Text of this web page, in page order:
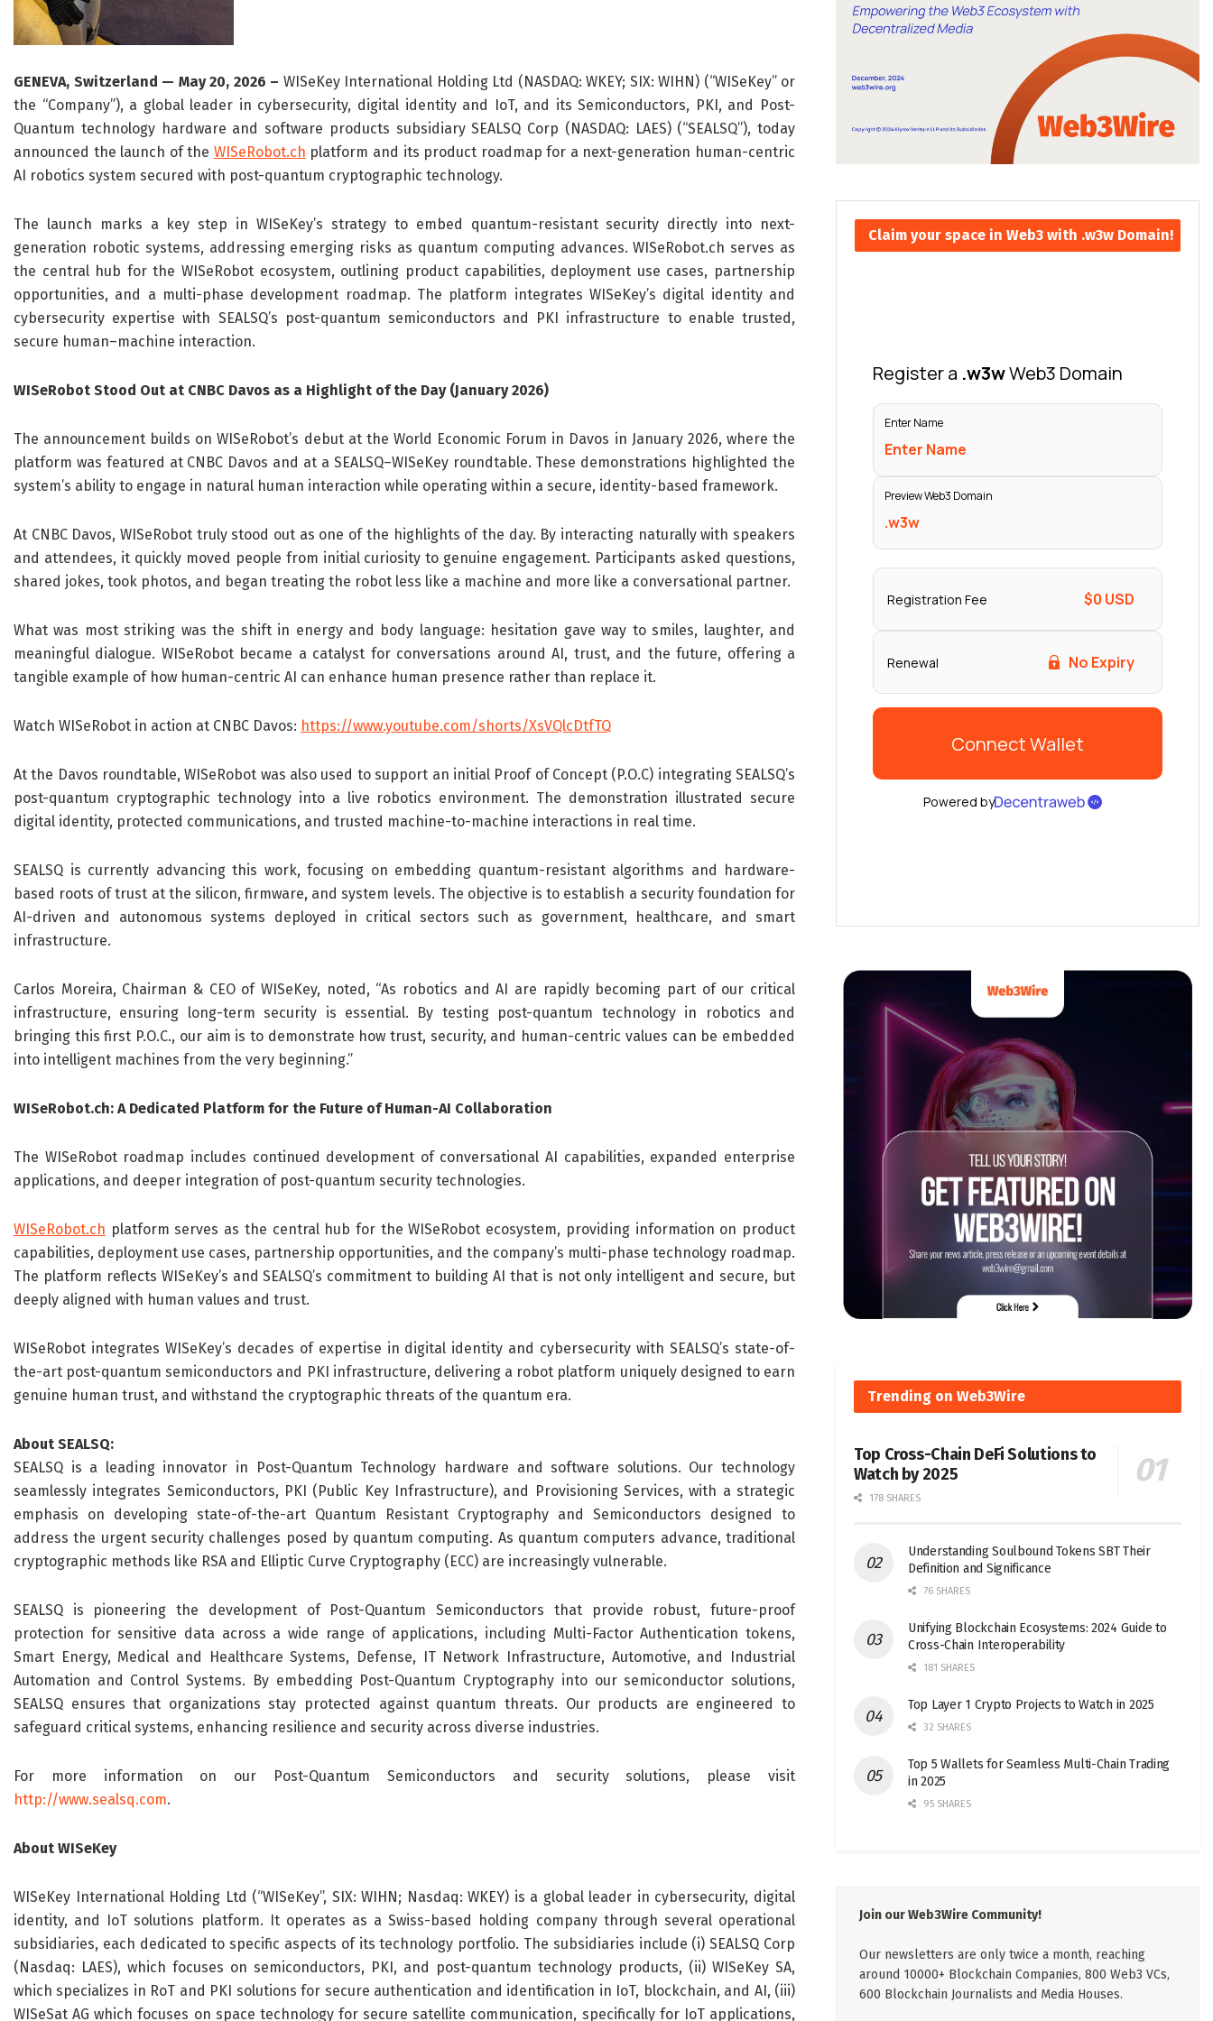
GENEVA, Switzerland — May 20, 2026 – WISeKey International Holding Ltd (NASDAQ: WKEY; SIX: WIHN) (“WISeKey” or
the “Company”), a global leader in cybersecurity, digital identity and IoT, and its Semiconductors, PKI, and Post-
Quantum technology hardware and software products subsidiary SEALSQ Corp (NASDAQ: LAES) (“SEALSQ”), today
announced the launch of the WISeRobot.ch platform and its product roadmap for a next-generation human-centric
AI robotics system secured with post-quantum cryptographic technology.
The launch marks a key step in WISeKey’s strategy to embed quantum-resistant security directly into next-
generation robotic systems, addressing emerging risks as quantum computing advances. WISeRobot.ch serves as
the central hub for the WISeRobot ecosystem, outlining product capabilities, deployment use cases, partnership
opportunities, and a multi-phase development roadmap. The platform integrates WISeKey’s digital identity and
cybersecurity expertise with SEALSQ’s post-quantum semiconductors and PKI infrastructure to enable trusted,
secure human–machine interaction.
WISeRobot Stood Out at CNBC Davos as a Highlight of the Day (January 2026)
The announcement builds on WISeRobot’s debut at the World Economic Forum in Davos in January 2026, where the
platform was featured at CNBC Davos and at a SEALSQ–WISeKey roundtable. These demonstrations highlighted the
system’s ability to engage in natural human interaction while operating within a secure, identity-based framework.
At CNBC Davos, WISeRobot truly stood out as one of the highlights of the day. By interacting naturally with speakers
and attendees, it quickly moved people from initial curiosity to genuine engagement. Participants asked questions,
shared jokes, took photos, and began treating the robot less like a machine and more like a conversational partner.
What was most striking was the shift in energy and body language: hesitation gave way to smiles, laughter, and
meaningful dialogue. WISeRobot became a catalyst for conversations around AI, trust, and the future, offering a
tangible example of how human-centric AI can enhance human presence rather than replace it.
Watch WISeRobot in action at CNBC Davos: https://www.youtube.com/shorts/XsVQlcDtfTQ
At the Davos roundtable, WISeRobot was also used to support an initial Proof of Concept (P.O.C) integrating SEALSQ’s
post-quantum cryptographic technology into a live robotics environment. The demonstration illustrated secure
digital identity, protected communications, and trusted machine-to-machine interactions in real time.
SEALSQ is currently advancing this work, focusing on embedding quantum-resistant algorithms and hardware-
based roots of trust at the silicon, firmware, and system levels. The objective is to establish a security foundation for
AI-driven and autonomous systems deployed in critical sectors such as government, healthcare, and smart
infrastructure.
Carlos Moreira, Chairman & CEO of WISeKey, noted, “As robotics and AI are rapidly becoming part of our critical
infrastructure, ensuring long-term security is essential. By testing post-quantum technology in robotics and
bringing this first P.O.C., our aim is to demonstrate how trust, security, and human-centric values can be embedded
into intelligent machines from the very beginning.”
WISeRobot.ch: A Dedicated Platform for the Future of Human-AI Collaboration
The WISeRobot roadmap includes continued development of conversational AI capabilities, expanded enterprise
applications, and deeper integration of post-quantum security technologies.
WISeRobot.ch platform serves as the central hub for the WISeRobot ecosystem, providing information on product
capabilities, deployment use cases, partnership opportunities, and the company’s multi-phase technology roadmap.
The platform reflects WISeKey’s and SEALSQ’s commitment to building AI that is not only intelligent and secure, but
deeply aligned with human values and trust.
WISeRobot integrates WISeKey’s decades of expertise in digital identity and cybersecurity with SEALSQ’s state-of-
the-art post-quantum semiconductors and PKI infrastructure, delivering a robot platform uniquely designed to earn
genuine human trust, and withstand the cryptographic threats of the quantum era.
About SEALSQ:
SEALSQ is a leading innovator in Post-Quantum Technology hardware and software solutions. Our technology
seamlessly integrates Semiconductors, PKI (Public Key Infrastructure), and Provisioning Services, with a strategic
emphasis on developing state-of-the-art Quantum Resistant Cryptography and Semiconductors designed to
address the urgent security challenges posed by quantum computing. As quantum computers advance, traditional
cryptographic methods like RSA and Elliptic Curve Cryptography (ECC) are increasingly vulnerable.
SEALSQ is pioneering the development of Post-Quantum Semiconductors that provide robust, future-proof
protection for sensitive data across a wide range of applications, including Multi-Factor Authentication tokens,
Smart Energy, Medical and Healthcare Systems, Defense, IT Network Infrastructure, Automotive, and Industrial
Automation and Control Systems. By embedding Post-Quantum Cryptography into our semiconductor solutions,
SEALSQ ensures that organizations stay protected against quantum threats. Our products are engineered to
safeguard critical systems, enhancing resilience and security across diverse industries.
For more information on our Post-Quantum Semiconductors and security solutions, please visit
http://www.sealsq.com.
About WISeKey
WISeKey International Holding Ltd (“WISeKey”, SIX: WIHN; Nasdaq: WKEY) is a global leader in cybersecurity, digital
identity, and IoT solutions platform. It operates as a Swiss-based holding company through several operational
subsidiaries, each dedicated to specific aspects of its technology portfolio. The subsidiaries include (i) SEALSQ Corp
(Nasdaq: LAES), which focuses on semiconductors, PKI, and post-quantum technology products, (ii) WISeKey SA,
which specializes in RoT and PKI solutions for secure authentication and identification in IoT, blockchain, and AI, (iii)
WISeSat AG which focuses on space technology for secure satellite communication, specifically for IoT applications,
Claim your space in Web3 with .w3w Domain!
Trending on Web3Wire
Top Cross-Chain DeFi Solutions to
Watch by 2025
178 SHARES
Understanding Soulbound Tokens SBT Their
Definition and Significance
76 SHARES
Unifying Blockchain Ecosystems: 2024 Guide to
Cross-Chain Interoperability
181 SHARES
Top Layer 1 Crypto Projects to Watch in 2025
32 SHARES
Top 5 Wallets for Seamless Multi-Chain Trading
in 2025
95 SHARES
Join our Web3Wire Community!
Our newsletters are only twice a month, reaching
around 10000+ Blockchain Companies, 800 Web3 VCs,
600 Blockchain Journalists and Media Houses.